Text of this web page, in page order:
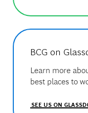
BCG on
Learn more
best places to
SEE US ON